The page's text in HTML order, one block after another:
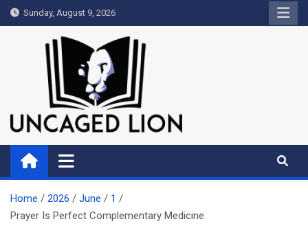
Skip
to
Sunday, August 9, 2026
Uncaged Lion
Kingdom over Culture
Home 2026 June
1
Prayer Is Perfect Complementary Medicine